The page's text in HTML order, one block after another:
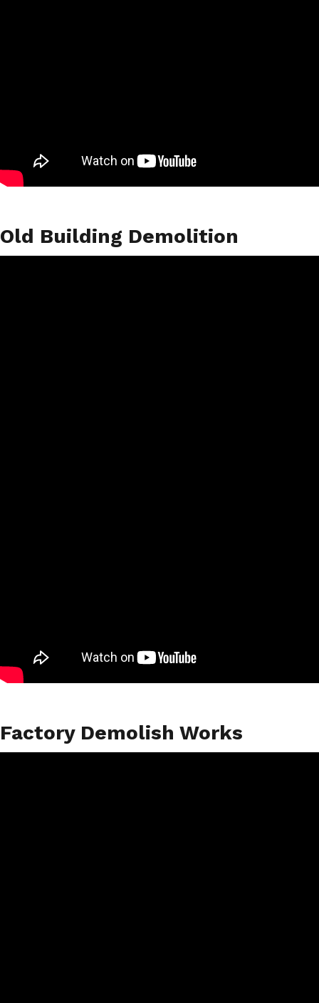
Old Building Demolition
Factory Demolish Works